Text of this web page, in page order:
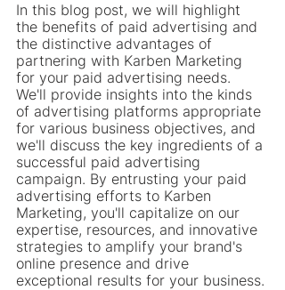
In this blog post, we will highlight
the benefits of paid advertising and
the distinctive advantages of
partnering with Karben Marketing
for your paid advertising needs.
We'll provide insights into the kinds
of advertising platforms appropriate
for various business objectives, and
we'll discuss the key ingredients of a
successful paid advertising
campaign. By entrusting your paid
advertising efforts to Karben
Marketing, you'll capitalize on our
expertise, resources, and innovative
strategies to amplify your brand's
online presence and drive
exceptional results for your business.